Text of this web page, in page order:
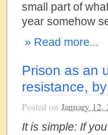
small part of
year somehow
» Read more...
Prison as an
resistance,
Posted on January 12,
It is simple: If